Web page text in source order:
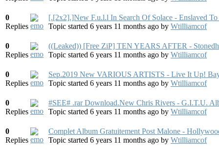
0
Replies
[.[2x2].]New F.u.l.l In Search Of Solace - Enslaved
Topic started 6 years 11 months ago by Wtilliamcof
0
Replies
((Leaked)) [Free ZiP] TEN YEARS AFTER -
Topic started 6 years 11 months ago by Wtilliamcof
0
Replies
Sep.2019 New VARIOUS ARTISTS - Live It Up!
Topic started 6 years 11 months ago by Wtilliamcof
0
Replies
#SEE# .rar Download.New Chris Rivers - G.I.T.U.
Topic started 6 years 11 months ago by Wtilliamcof
0
Replies
Complet Album Gratuitement Post Malone -
Topic started 6 years 11 months ago by Wtilliamcof